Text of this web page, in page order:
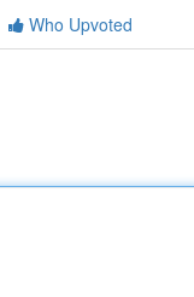
Who Upvoted